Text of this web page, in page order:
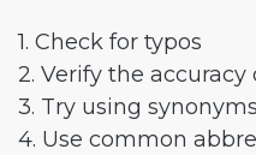
1. Check for typos
2. Verify the
3. Try using
4. Use common